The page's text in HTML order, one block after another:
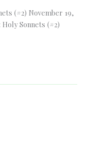
(#2) November 19,
Sonnets (#2)